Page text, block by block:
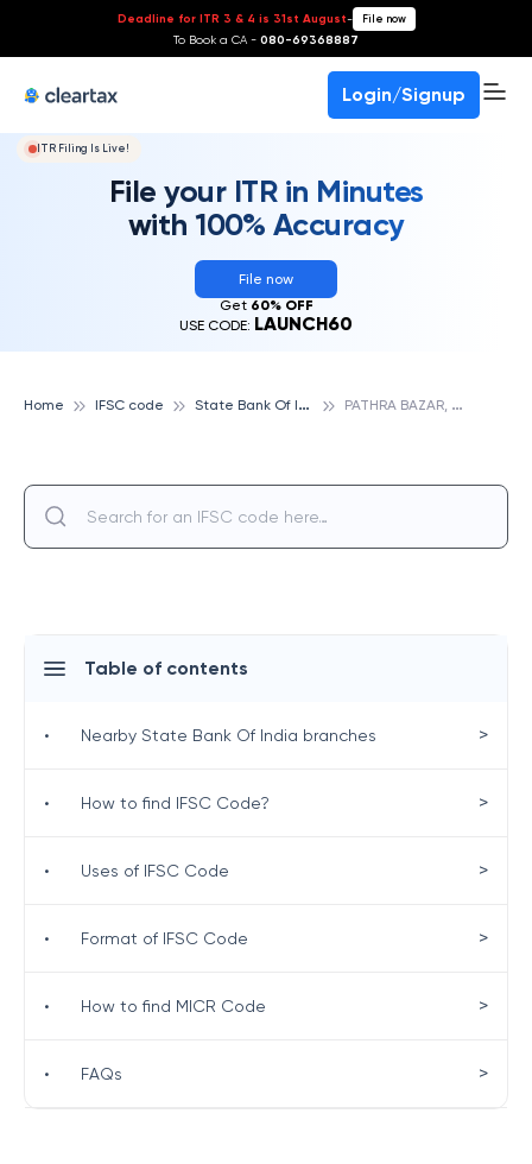
Deadline for ITR 3 & 4 is 31st August- File now
To Book a CA - 080-69368887
Login/Signup
ITR Filing Is Live!
File your ITR in Minutes
with 100% Accuracy
File now
Get 60% OFF
USE CODE: LAUNCH60
Home IFSC code S
tate Bank Of India P
ATHRA BAZAR, SIDDHARTHANAGAR, STATE BANK OF INDIA
Table of contents
• Nearby State Bank Of India branches >
• How to find IFSC Code? >
• Uses of IFSC Code >
• Format of IFSC Code >
• How to find MICR Code >
• FAQs >